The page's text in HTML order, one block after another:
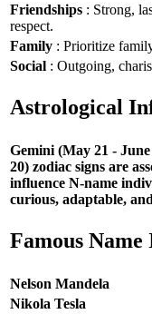
Friendships : Strong,
respect.
Family : Prioritize
Social : Outgoing,
Astrological
Gemini (May 21 -
20) zodiac signs are
influence N-name
curious, adaptable,
Famous
Nelson Mandela
Nikola Tesla